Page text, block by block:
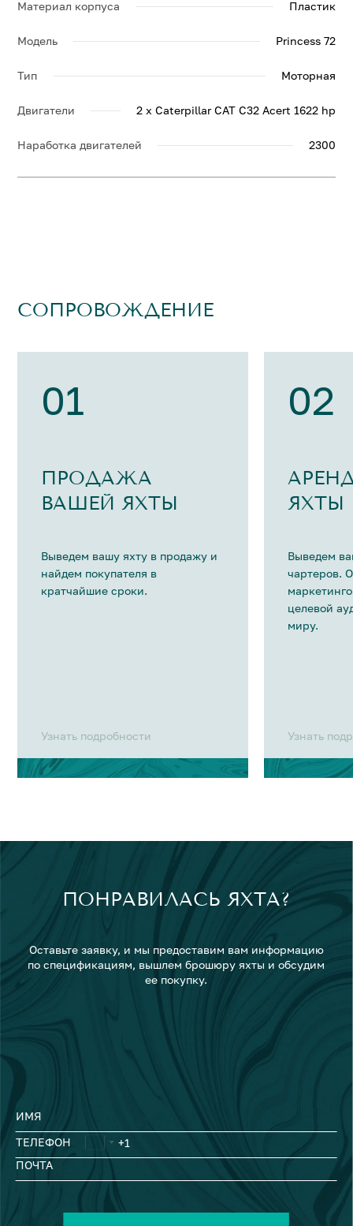
Материал корпуса Пластик
Модель Princess 72
Тип Моторная
Двигатели 2 x Caterpillar CAT C32 Acert 1622 hp
Наработка двигателей 2300
СОПРОВОЖДЕНИЕ
01
ПРОДАЖА
ВАШЕЙ ЯХТЫ
Выведем вашу яхту в продажу и
найдем покупателя в
кратчайшие сроки.
Узнать подробности
02
ЯХТЫ
Выведем
чартеров.
целевой
миру.
Узнать
ПОНРАВИЛАСЬ ЯХТА?
Оставьте заявку, и мы предоставим вам информацию
по спецификациям, вышлем брошюру яхты и обсудим
ее покупку.
ИМЯ
ТЕЛЕФОН
ПОЧТА